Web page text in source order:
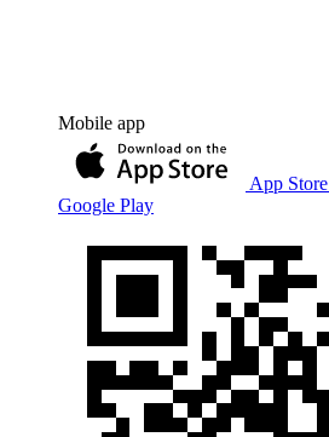
Mobile app
App Store
Google Play